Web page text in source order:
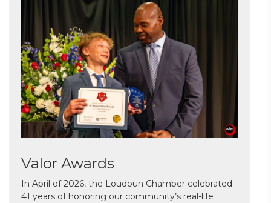
Valor Awards
In April of 2026, the Loudoun Chamber celebrated
41 years of honoring our community’s real-life